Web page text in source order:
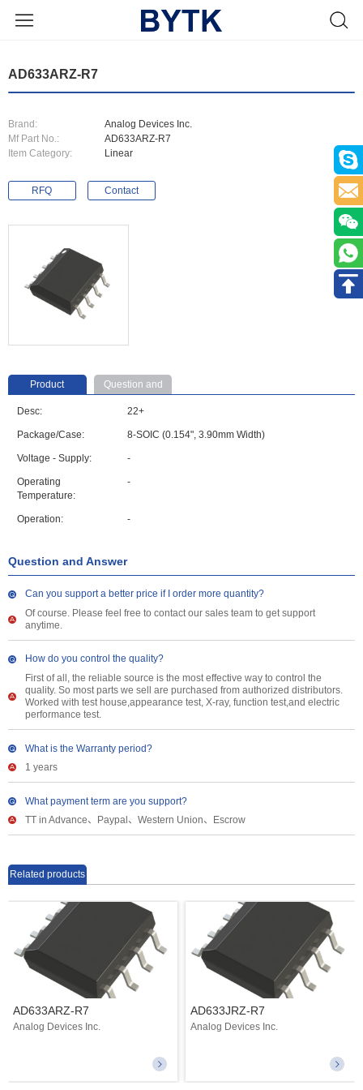
AD633ARZ-R7
Brand:
Analog Devices Inc.
Mf Part No.:
AD633ARZ-R7
Item Category:
Linear
RFQ Contact
Product
Question and
Answer
Desc: 22+
Package/Case: 8-SOIC (0.154", 3.90mm Width)
Voltage - Supply: -
Operating
Temperature:
-
Operation: -
Question and Answer
Can you support a better price if I order more quantity?
Of course. Please feel free to contact our sales team to get support
anytime.
How do you control the quality?
First of all, the reliable source is the most effective way to control the
quality. So most parts we sell are purchased from authorized distributors.
Worked with test house,appearance test, X-ray, function test,and electric
performance test.
What is the Warranty period?
1 years
What payment term are you support?
TT in Advance、Paypal、Western Union、Escrow
Related products
AD633ARZ-R7
Analog Devices Inc.
AD633JRZ-R7
Analog Devices Inc.